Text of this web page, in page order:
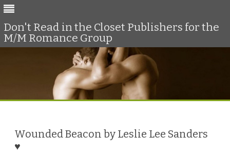
Don't Read in the Closet Publishers for the
M/M Romance Group
Wounded Beacon by Leslie Lee Sanders
♥